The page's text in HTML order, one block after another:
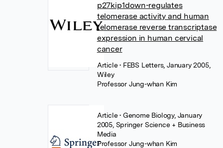
p27kip1down-regulates
telomerase activity and human
telomerase reverse transcriptase
expression in human cervical
cancer
Article• FEBS Letters, January 2005,
Wiley
Professor Jung-whan Kim
Article• Genome Biology, January
2005, Springer Science + Business
Media
Professor Jung-whan Kim